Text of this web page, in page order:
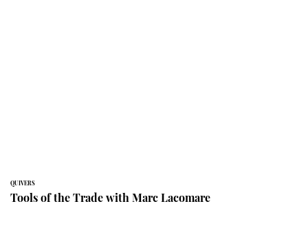
QUIVERS
Tools of the Trade with Marc Lacomare